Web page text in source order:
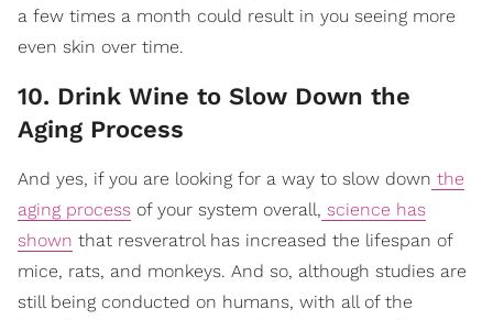
a few times a month could result in you seeing more
even skin over time.
10. Drink Wine to Slow Down the
Aging Process
And yes, if you are looking for a way to slow down the
aging process of your system overall, science has
shown that resveratrol has increased the lifespan of
mice, rats, and monkeys. And so, although studies are
still being conducted on humans, with all of the